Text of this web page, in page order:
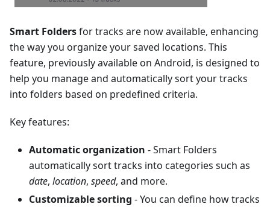
Smart Foldersfor tracks are now available, enhancing
the way you organize your saved locations. This
feature, previously available on Android, is designed to
help you manage and automatically sort your tracks
into folders based on predefined criteria.
Key features:
Automatic organization - Smart Folders
automatically sort tracks into categories such as
date, location, speed, and more.
Customizable sorting - You can define how tracks